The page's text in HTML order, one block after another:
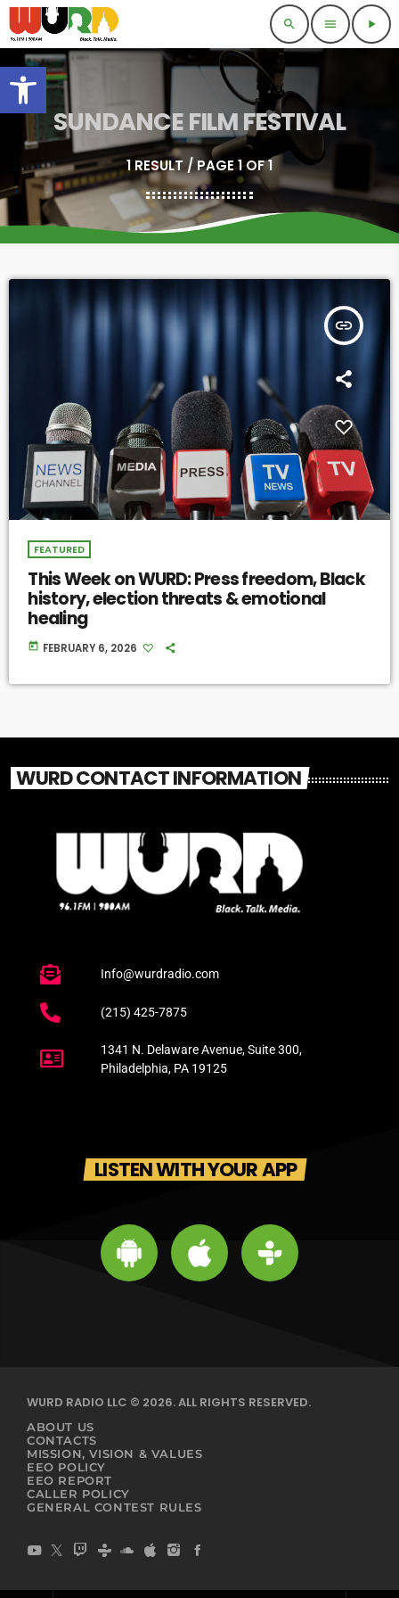
Open toolbar
search menu play_arrow
SUNDANCE FILM FESTIVAL
1 RESULT / PAGE 1 OF 1
insert_link
FEATURED
This Week on WURD: Press freedom, Black
history, election threats & emotional
healing
today FEBRUARY 6, 2026
WURD CONTACT INFORMATION
Info@wurdradio.com
(215) 425-7875
1341 N. Delaware Avenue, Suite 300,
Philadelphia, PA 19125
LISTEN WITH YOUR APP
WURD RADIO LLC © 2026. ALL RIGHTS RESERVED.
ABOUT US
CONTACTS
MISSION, VISION & VALUES
EEO POLICY
EEO REPORT
CALLER POLICY
GENERAL CONTEST RULES